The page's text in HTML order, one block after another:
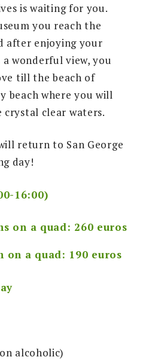
is waiting for you.
you reach the
after enjoying your
wonderful view, you
till the beach of
beach where you will
crystal clear waters.
return to San George
day!
16:00)
on a quad: 260 euros
on a quad: 190 euros
alcoholic)